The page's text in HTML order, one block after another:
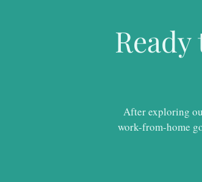
After exploring
work-from-home